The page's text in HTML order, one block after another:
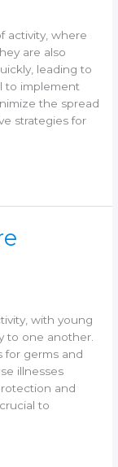
activity, where
are also
leading to
to implement
the spread
strategies for
with young
to one another.
for germs and
illnesses
and
to